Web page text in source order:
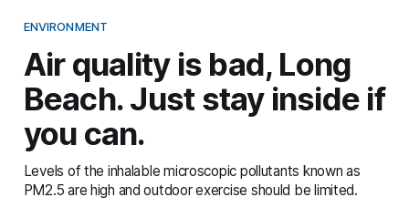
ENVIRONMENT
Air quality is bad, Long
Beach. Just stay inside if
you can.
Levels of the inhalable microscopic pollutants known as
PM2.5 are high and outdoor exercise should be limited.